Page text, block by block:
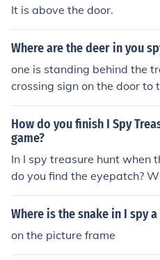
he game. Look for
tch the clues given. If
nts or checking online
exact location.
It is above the door.
Where are the deer in you
one is standing behind the
crossing sign on the door to
How do you finish I Spy
game?
In I spy treasure hunt when
do you find the eyepatch?
nd you head to the red X, it
Where is the snake in I spy
on the picture frame